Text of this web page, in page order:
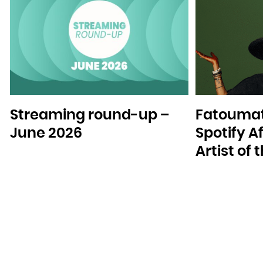
Streaming round-up –
June 2026
Spotify
Artist of